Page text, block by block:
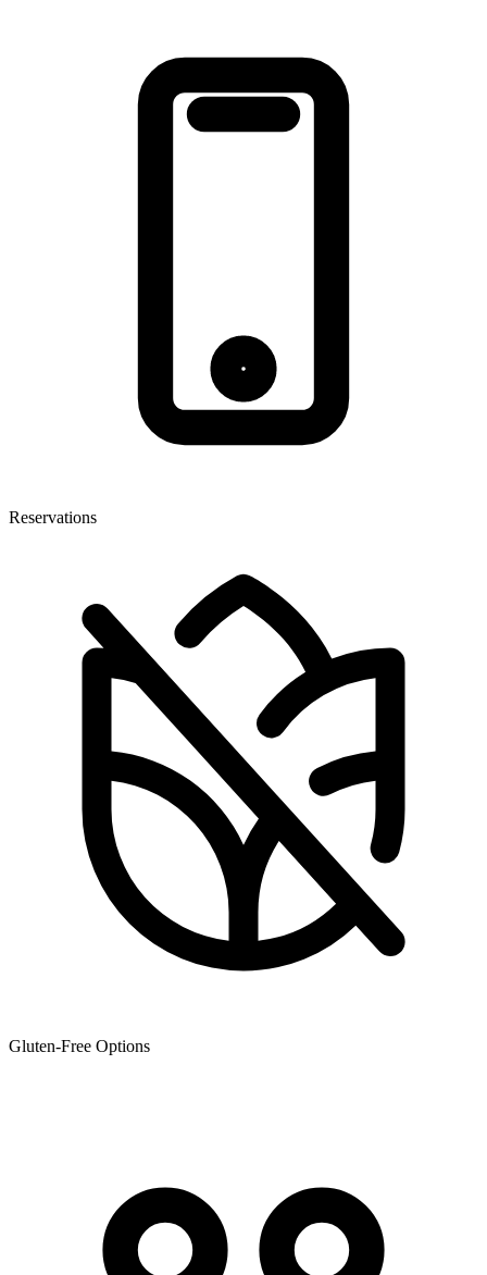
Reservations
Gluten-Free Options